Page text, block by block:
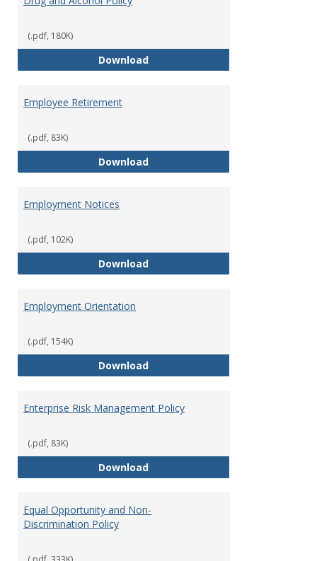
(.pdf, 180K)
DownloadDrug and Alcohol Policy
Employee Retirement
(.pdf, 83K)
DownloadEmployee Retirement
Employment Notices
(.pdf, 102K)
DownloadEmployment Notices
Employment Orientation
(.pdf, 154K)
DownloadEmployment Orientation
Enterprise Risk Management Policy
(.pdf, 83K)
DownloadEnterprise Risk Management
Equal Opportunity and Non-
Discrimination Policy